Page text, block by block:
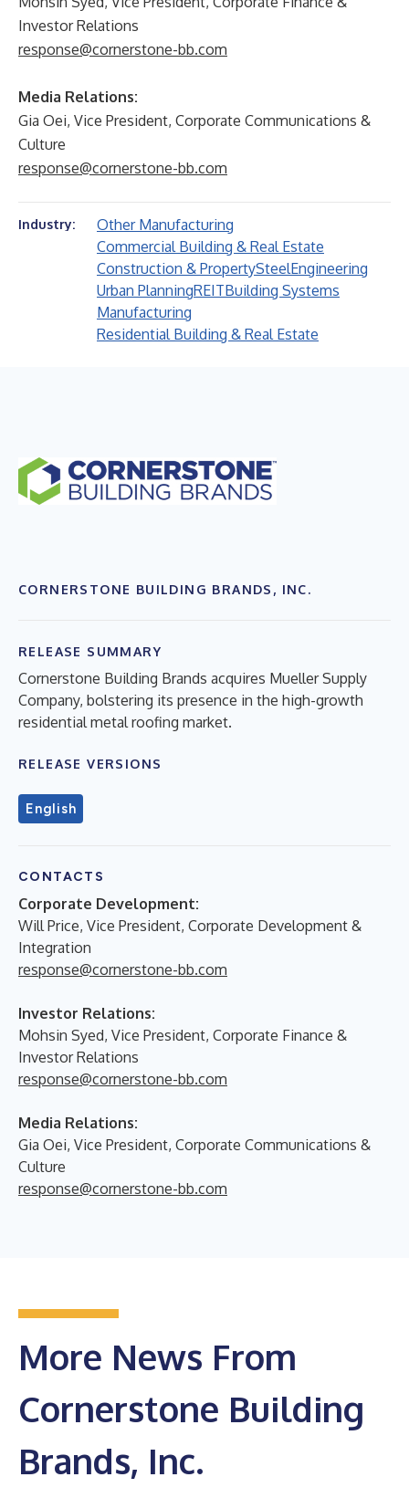
Investor Relations
response@cornerstone-bb.com
Media Relations:
Gia Oei, Vice President, Corporate Communications &
Culture
response@cornerstone-bb.com
Industry:
Other Manufacturing
Commercial Building & Real Estate
Construction & PropertySteelEngineering
Urban PlanningREITBuilding Systems
Manufacturing
Residential Building & Real Estate
CORNERSTONE BUILDING BRANDS, INC.
RELEASE SUMMARY
Cornerstone Building Brands acquires Mueller Supply
Company, bolstering its presence in the high-growth
residential metal roofing market.
RELEASE VERSIONS
English
CONTACTS
Corporate Development:
Will Price, Vice President, Corporate Development &
Integration
response@cornerstone-bb.com
Investor Relations:
Mohsin Syed, Vice President, Corporate Finance &
Investor Relations
response@cornerstone-bb.com
Media Relations:
Gia Oei, Vice President, Corporate Communications &
Culture
response@cornerstone-bb.com
More News From
Cornerstone Building
Brands, Inc.